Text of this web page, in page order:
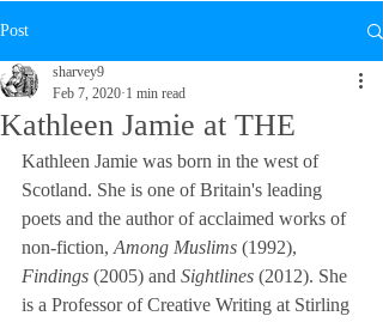
Post
Kathleen Jamie at THE
sharvey9
Feb 7, 2020 1 min read
Kathleen Jamie was born in the west of
Scotland. She is one of Britain's leading
poets and the author of acclaimed works of
non-fiction, Among Muslims (1992),
Findings (2005) and Sightlines (2012). She
is a Professor of Creative Writing at Stirling